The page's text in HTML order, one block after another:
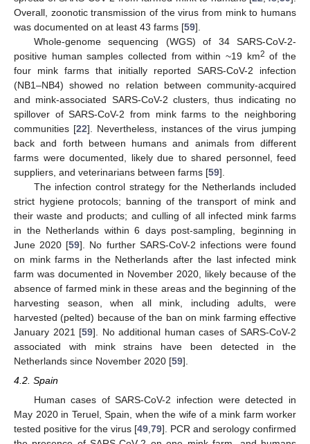
Overall, zoonotic transmission of the virus from mink to humans
was documented on at least 43 farms [59].
Whole-genome sequencing (WGS) of 34 SARS-CoV-2-
positive human samples collected from within ~19 km2 of the
four mink farms that initially reported SARS-CoV-2 infection
(NB1–NB4) showed no relation between community-acquired
and mink-associated SARS-CoV-2 clusters, thus indicating no
spillover of SARS-CoV-2 from mink farms to the neighboring
communities [22]. Nevertheless, instances of the virus jumping
back and forth between humans and animals from different
farms were documented, likely due to shared personnel, feed
suppliers, and veterinarians between farms [59].
The infection control strategy for the Netherlands included
strict hygiene protocols; banning of the transport of mink and
their waste and products; and culling of all infected mink farms
in the Netherlands within 6 days post-sampling, beginning in
June 2020 [59]. No further SARS-CoV-2 infections were found
on mink farms in the Netherlands after the last infected mink
farm was documented in November 2020, likely because of the
absence of farmed mink in these areas and the beginning of the
harvesting season, when all mink, including adults, were
harvested (pelted) because of the ban on mink farming effective
January 2021 [59]. No additional human cases of SARS-CoV-2
associated with mink strains have been detected in the
Netherlands since November 2020 [59].
4.2. Spain
Human cases of SARS-CoV-2 infection were detected in
May 2020 in Teruel, Spain, when the wife of a mink farm worker
tested positive for the virus [49 79]. PCR and serology confirmed